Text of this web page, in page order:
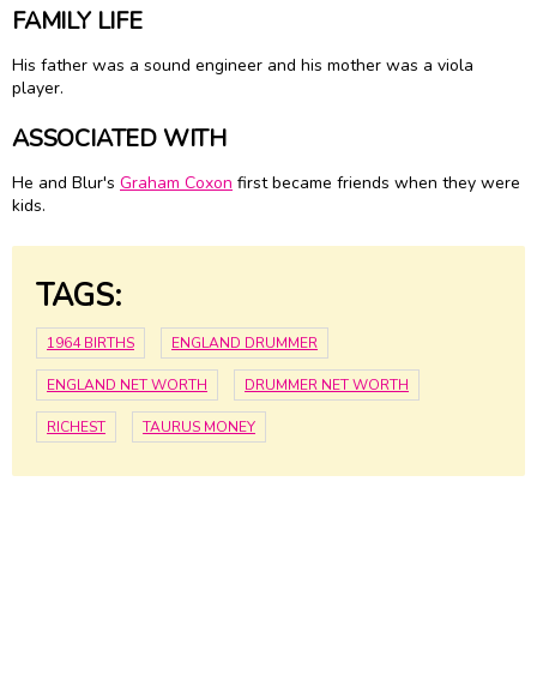
FAMILY LIFE
His father was a sound engineer and his mother was a viola
player.
ASSOCIATED WITH
He and Blur's Graham Coxon first became friends when they were
kids.
TAGS:
1964 BIRTHS ENGLAND DRUMMER
ENGLAND NET WORTH DRUMMER NET WORTH
RICHEST TAURUS MONEY